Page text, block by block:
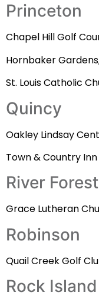
Princeton
Chapel Hill Golf
Hornbaker
St. Louis Catholic
Quincy
Oakley Lindsay
Town & Country
River Forest
Grace Lutheran
Robinson
Quail Creek Golf
Rock Island